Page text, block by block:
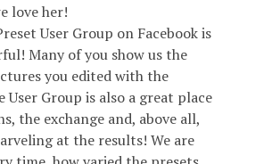
love her!
User Group on Facebook is
Many of you show us the
you edited with the
User Group is also a great place
the exchange and, above all,
at the results! We are